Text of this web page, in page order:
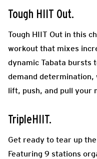
Tough HIIT Out.
Tough HIIT Out in this
workout that mixes
dynamic Tabata bursts
demand
lift, push, and pull your
TripleHIIT.
Get ready to tear up
Featuring 9 stations